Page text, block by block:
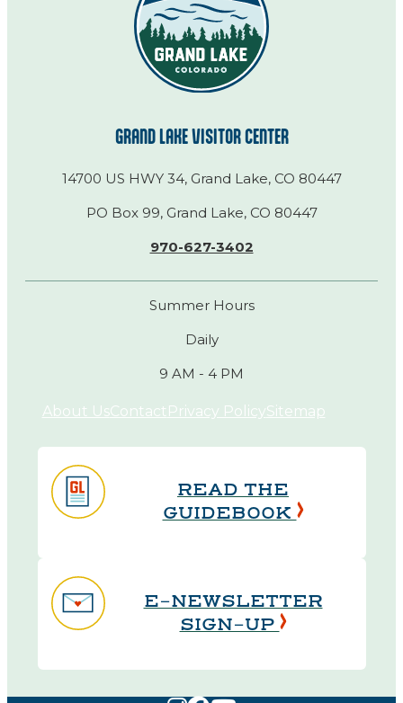
GRAND LAKE VISITOR CENTER
14700 US HWY 34, Grand Lake, CO 80447
PO Box 99, Grand Lake, CO 80447
970-627-3402
Summer Hours
Daily
9 AM - 4 PM
About UsContact Privacy PolicySitemap
READ THE
GUIDEBOOK
E-NEWSLETTER
SIGN-UP